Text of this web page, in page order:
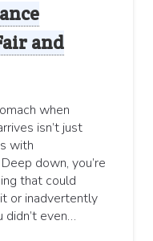
and
when
isn’t just
with
down, you’re
that could
or inadvertently
even…